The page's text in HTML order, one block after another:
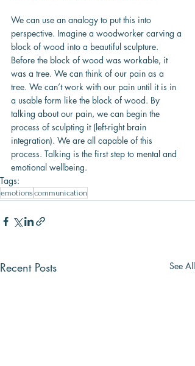
We can use an analogy to put this into
perspective. Imagine a woodworker carving a
block of wood into a beautiful sculpture.
Before the block of wood was workable, it
was a tree. We can think of our pain as a
tree. We can’t work with our pain until it is in
a usable form like the block of wood. By
talking about our pain, we can begin the
process of sculpting it (left-right brain
integration). We are all capable of this
process. Talking is the first step to mental and
emotional wellbeing.
Tags:
emotionscommunication
Recent Posts See All